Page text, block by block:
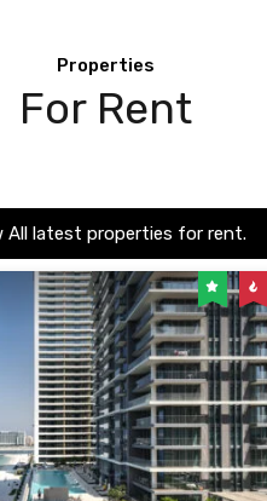
Properties
For Rent
All latest properties for rent.